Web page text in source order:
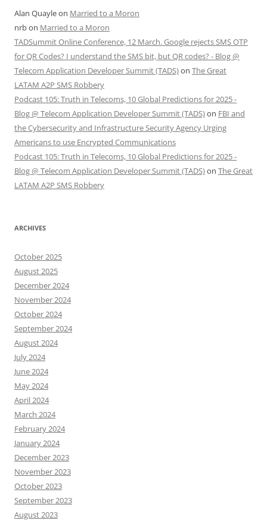
Alan Quayleon Married to a Moron
nrbon Married to a Moron
TADSummit Online Conference, 12 March. Google rejects SMS OTP
for QR Codes? I understand the SMS bit, but QR codes? - Blog @
Telecom Application Developer Summit (TADS)on The Great
LATAM A2P SMS Robbery
Podcast 105: Truth in Telecoms, 10 Global Predictions for 2025 -
Blog @ Telecom Application Developer Summit (TADS)on FBI and
the Cybersecurity and Infrastructure Security Agency Urging
Americans to use Encrypted Communications
Podcast 105: Truth in Telecoms, 10 Global Predictions for 2025 -
Blog @ Telecom Application Developer Summit (TADS)on The Great
LATAM A2P SMS Robbery
ARCHIVES
October 2025
August 2025
December 2024
November 2024
October 2024
September 2024
August 2024
July 2024
June 2024
May 2024
April 2024
March 2024
February 2024
January 2024
December 2023
November 2023
October 2023
September 2023
August 2023